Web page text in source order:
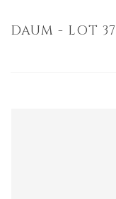
DAUM - LOT 37